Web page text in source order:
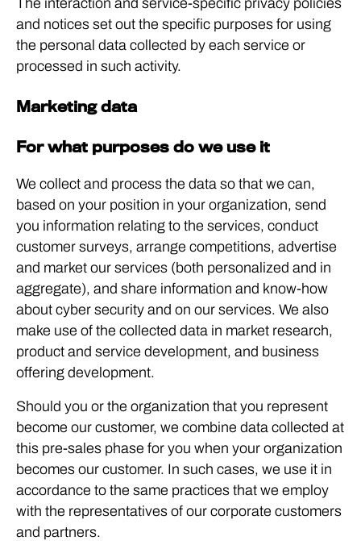
The interaction and service-specific privacy policies
and notices set out the specific purposes for using
the personal data collected by each service or
processed in such activity.
Marketing data
For what purposes do we use it
We collect and process the data so that we can,
based on your position in your organization, send
you information relating to the services, conduct
customer surveys, arrange competitions, advertise
and market our services (both personalized and in
aggregate), and share information and know-how
about cyber security and on our services. We also
make use of the collected data in market research,
product and service development, and business
offering development.
Should you or the organization that you represent
become our customer, we combine data collected at
this pre-sales phase for you when your organization
becomes our customer. In such cases, we use it in
accordance to the same practices that we employ
with the representatives of our corporate customers
and partners.